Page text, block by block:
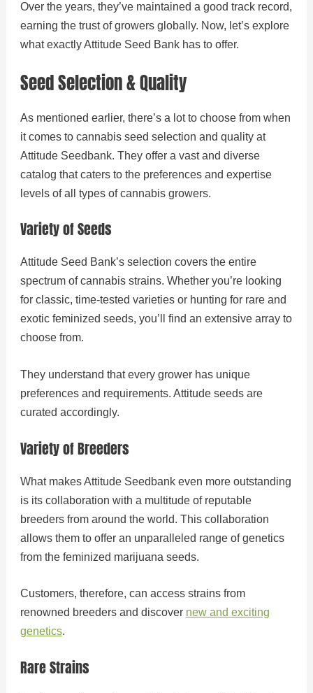
Over the years, they’ve maintained a good track record,
earning the trust of growers globally. Now, let’s explore
what exactly Attitude Seed Bank has to offer.
Seed Selection & Quality
As mentioned earlier, there’s a lot to choose from when
it comes to cannabis seed selection and quality at
Attitude Seedbank. They offer a vast and diverse
catalog that caters to the preferences and expertise
levels of all types of cannabis growers.
Variety of Seeds
Attitude Seed Bank’s selection covers the entire
spectrum of cannabis strains. Whether you’re looking
for classic, time-tested varieties or hunting for rare and
exotic feminized seeds, you’ll find an extensive array to
choose from.
They understand that every grower has unique
preferences and requirements. Attitude seeds are
curated accordingly.
Variety of Breeders
What makes Attitude Seedbank even more outstanding
is its collaboration with a multitude of reputable
breeders from around the world. This collaboration
allows them to offer an unparalleled range of genetics
from the feminized marijuana seeds.
Customers, therefore, can access strains from
renowned breeders and discover new and exciting
genetics.
Rare Strains